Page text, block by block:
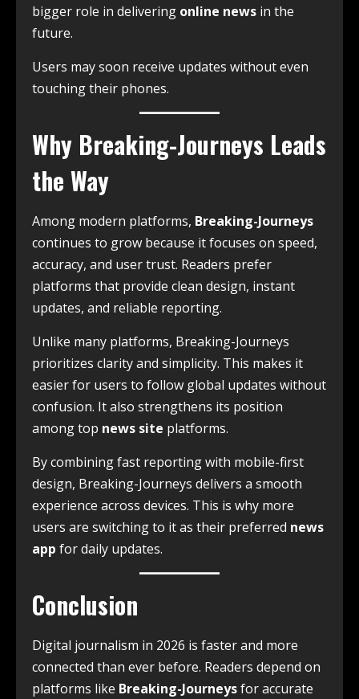
bigger role in delivering online news in the
future.
Users may soon receive updates without even
touching their phones.
Why Breaking-Journeys Leads
the Way
Among modern platforms, Breaking-Journeys
continues to grow because it focuses on speed,
accuracy, and user trust. Readers prefer
platforms that provide clean design, instant
updates, and reliable reporting.
Unlike many platforms, Breaking-Journeys
prioritizes clarity and simplicity. This makes it
easier for users to follow global updates without
confusion. It also strengthens its position
among top news site platforms.
By combining fast reporting with mobile-first
design, Breaking-Journeys delivers a smooth
experience across devices. This is why more
users are switching to it as their preferred news
app for daily updates.
Conclusion
Digital journalism in 2026 is faster and more
connected than ever before. Readers depend on
platforms like Breaking-Journeysfor accurate